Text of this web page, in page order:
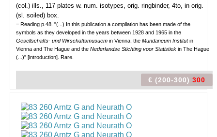
(col.) ills., 117 plates w. num. isotypes, orig. ringbinder, 4to, in orig.
(sl. soiled) box.
= Reading p.48. "(...) In this publication a compilation has been made of the
symbols as they developed in the years between 1928 and 1965 in the
Gesellschafts- und Wirschaftsmusuem in Vienna, the Mundaneum Institutin
Vienna and The Hague and the Nederlandse Stichting voor Statistiek in The Hague
(...)" [introduction]. Rare.
€ (200-300) 300